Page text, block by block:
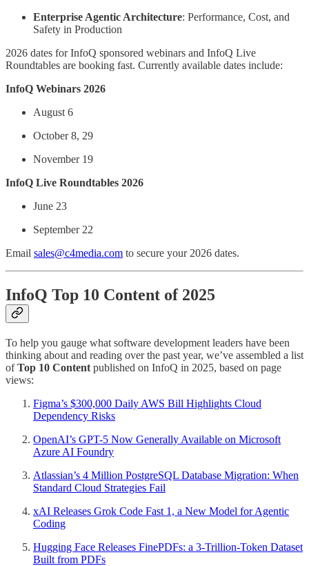
Enterprise Agentic Architecture: Performance, Cost, and
Safety in Production
2026 dates for InfoQ sponsored webinars and InfoQ Live
Roundtables are booking fast. Currently available dates include:
InfoQ Webinars 2026
August 6
October 8, 29
November 19
InfoQ Live Roundtables 2026
June 23
September 22
Email sales@c4media.com to secure your 2026 dates.
InfoQ Top 10 Content of 2025
To help you gauge what software development leaders have been
thinking about and reading over the past year, we’ve assembled a list
ofTop 10 Content published on InfoQ in 2025, based on page
views:
Figma’s $300,000 Daily AWS Bill Highlights Cloud
Dependency Risks
OpenAI’s GPT-5 Now Generally Available on Microsoft
Azure AI Foundry
Atlassian’s 4 Million PostgreSQL Database Migration: When
Standard Cloud Strategies Fail
xAI Releases Grok Code Fast 1, a New Model for Agentic
Coding
Hugging Face Releases FinePDFs: a 3-Trillion-Token Dataset
Built from PDFs